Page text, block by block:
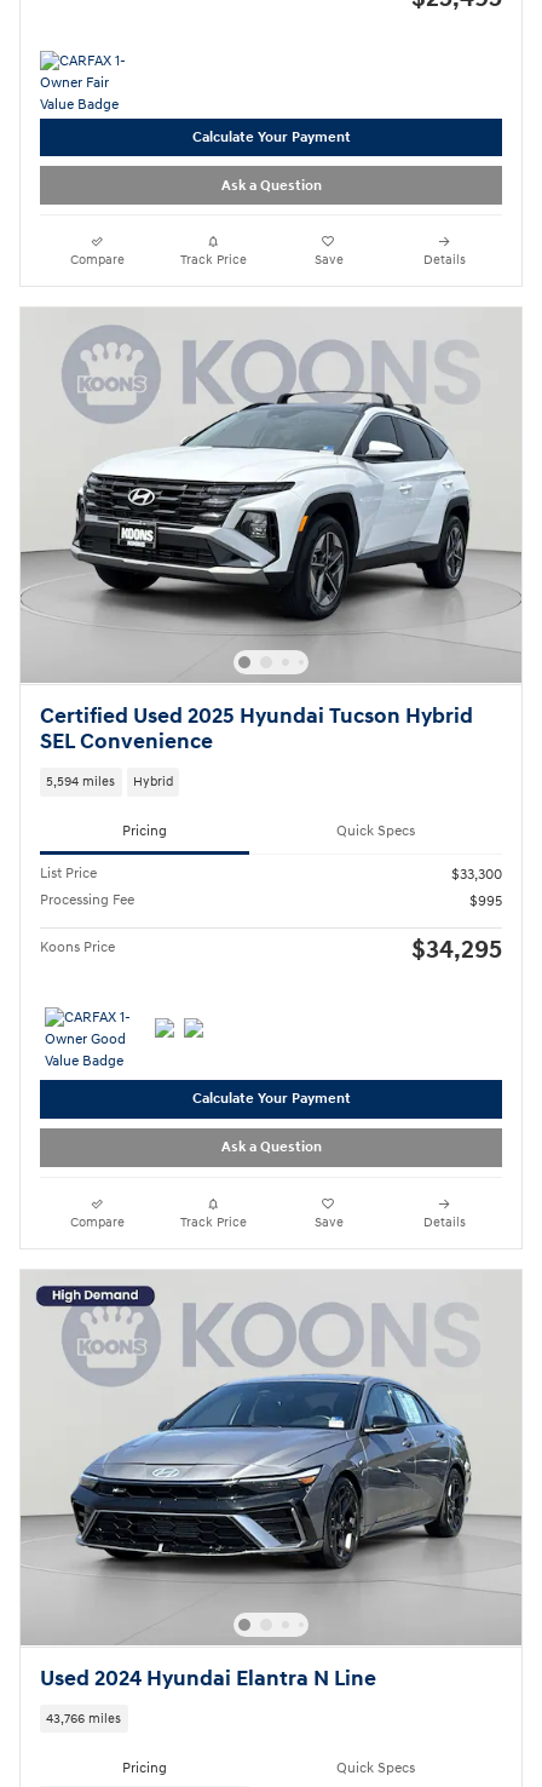
Calculate Your Payment
Ask a Question
Compare Track Price Save Details
Certified Used 2025 Hyundai Tucson Hybrid
SEL Convenience
5,594 miles Hybrid
Pricing Quick Specs
List Price
$33,300
Processing Fee
$995
Koons Price $34,295
Calculate Your Payment
Ask a Question
Compare Track Price Save Details
Used 2024 Hyundai Elantra N Line
43,766 miles
Pricing Quick Specs